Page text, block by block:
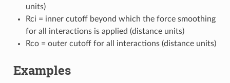
units)
Rci = inner cutoff beyond which the force smoothing
for all interactions is applied (distance units)
Rco = outer cutoff for all interactions (distance units)
Examples